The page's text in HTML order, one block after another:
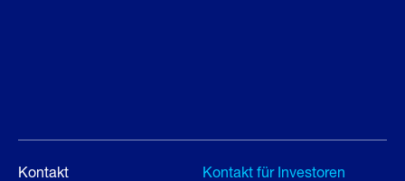
Kontakt
Kontakt für Investoren